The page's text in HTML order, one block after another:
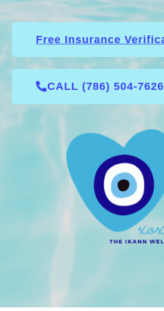
Free Insurance
CALL (786) 504-7626